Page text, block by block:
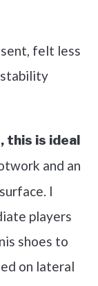
felt less
stability
this is ideal
and an
I
players
shoes to
on lateral